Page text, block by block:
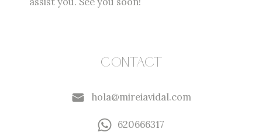
Contact
hola@mireiavidal.com
620666317